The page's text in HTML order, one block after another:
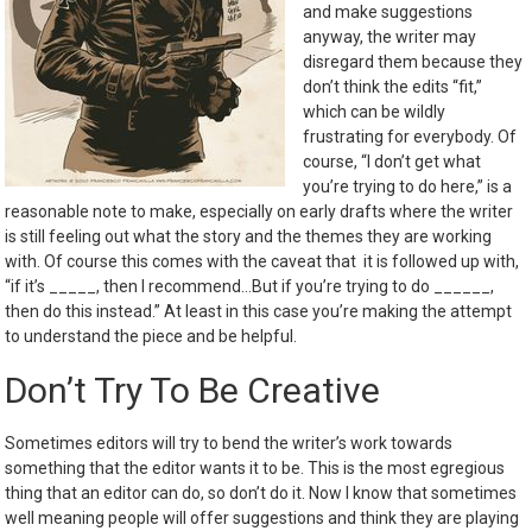
and make suggestions
anyway, the writer may
disregard them because they
don’t think the edits “fit,”
which can be wildly
frustrating for everybody. Of
course, “I don’t get what
you’re trying to do here,” is a
reasonable note to make, especially on early drafts where the writer
is still feeling out what the story and the themes they are working
with. Of course this comes with the caveat that it is followed up with,
“if it’s _____, then I recommend…But if you’re trying to do ______,
then do this instead.” At least in this case you’re making the attempt
to understand the piece and be helpful.
Don’t Try To Be Creative
Sometimes editors will try to bend the writer’s work towards
something that the editor wants it to be. This is the most egregious
thing that an editor can do, so don’t do it. Now I know that sometimes
well meaning people will offer suggestions and think they are playing